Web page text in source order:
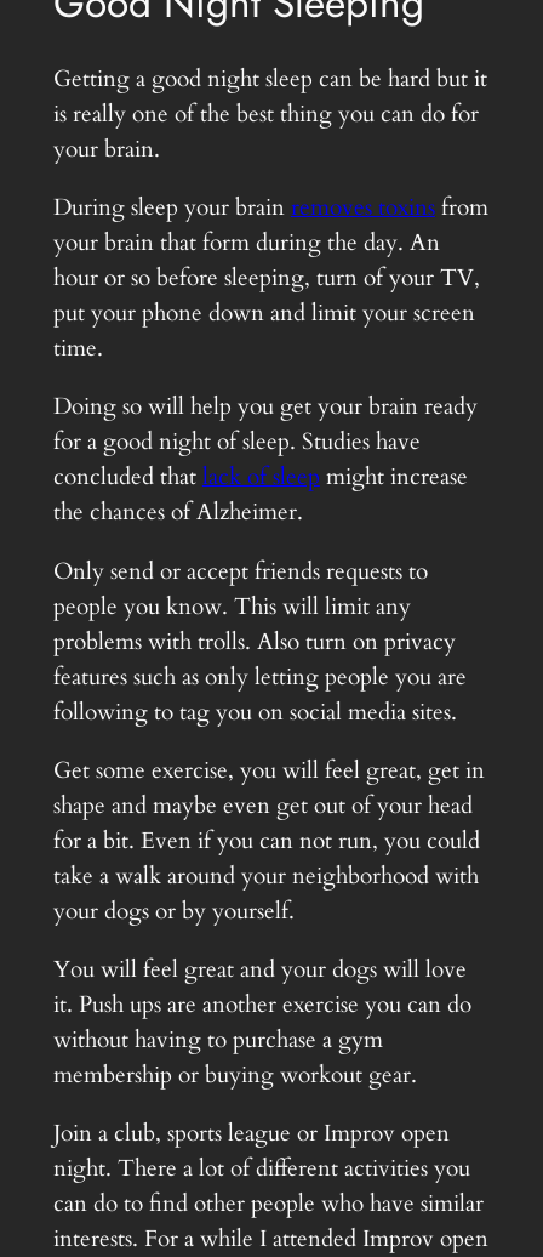
Getting a good night sleep can be hard but it
is really one of the best thing you can do for
your brain.
During sleep your brainremoves toxinsfrom
your brain that form during the day. An
hour or so before sleeping, turn of your TV,
put your phone down and limit your screen
time.
Doing so will help you get your brain ready
for a good night of sleep. Studies have
concluded thatlack of sleepmight increase
the chances of Alzheimer.
Only send or accept friends requests to
people you know. This will limit any
problems with trolls. Also turn on privacy
features such as only letting people you are
following to tag you on social media sites.
Get some exercise, you will feel great, get in
shape and maybe even get out of your head
for a bit. Even if you can not run, you could
take a walk around your neighborhood with
your dogs or by yourself.
You will feel great and your dogs will love
it. Push ups are another exercise you can do
without having to purchase a gym
membership or buying workout gear.
Join a club, sports league or Improv open
night. There a lot of different activities you
can do to find other people who have similar
interests. For a while I attended Improv open